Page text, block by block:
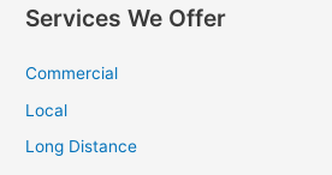
Services We Offer
Commercial
Local
Long Distance